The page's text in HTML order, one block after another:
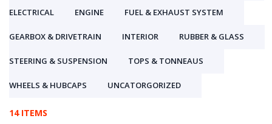
ELECTRICAL ENGINE FUEL & EXHAUST SYSTEM
GEARBOX & DRIVETRAIN INTERIOR RUBBER & GLASS
STEERING & SUSPENSION TOPS & TONNEAUS
WHEELS & HUBCAPS UNCATORGORIZED
14 ITEMS